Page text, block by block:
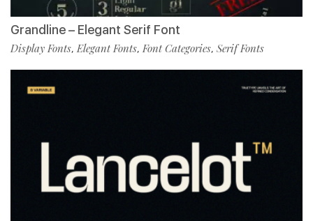
Grandline – Elegant Serif Font
Display Fonts, Elegant Fonts, Font Categories, Serif Fonts